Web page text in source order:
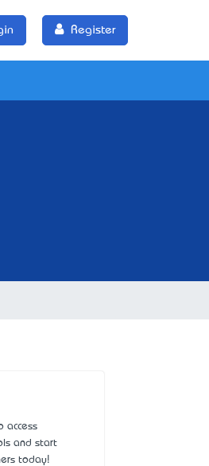
Register
access
and start
today!